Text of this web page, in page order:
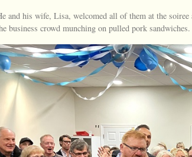
and his wife, Lisa, welcomed all of them at the
business crowd munching on pulled pork sandwiches.